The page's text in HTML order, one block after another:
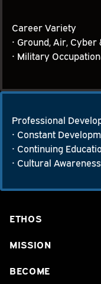
Career Variety
• Ground, Air, Cyber
• Military
Professional
• Constant
• Continuing
• Cultural
ETHOS
MISSION
BECOME